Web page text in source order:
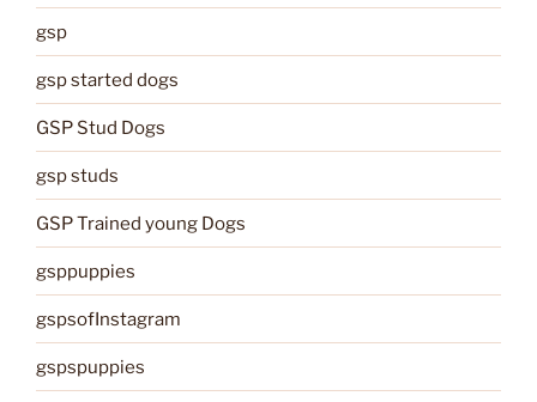
gsp
gsp started dogs
GSP Stud Dogs
gsp studs
GSP Trained young Dogs
gsppuppies
gspsofInstagram
gspspuppies